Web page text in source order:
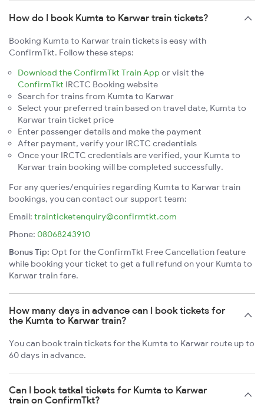
How do I book Kumta to Karwar train tickets?
Booking Kumta to Karwar train tickets is easy with
ConfirmTkt. Follow these steps:
Download the ConfirmTkt Train App or visit the
ConfirmTkt IRCTC Booking website
Search for trains from Kumta to Karwar
Select your preferred train based on travel date, Kumta to
Karwar train ticket price
Enter passenger details and make the payment
After payment, verify your IRCTC credentials
Once your IRCTC credentials are verified, your Kumta to
Karwar train booking will be completed successfully.
For any queries/enquiries regarding Kumta to Karwar train
bookings, you can contact our support team:
Email: trainticketenquiry@confirmtkt.com
Phone: 08068243910
Bonus Tip: Opt for the ConfirmTkt Free Cancellation feature
while booking your ticket to get a full refund on your Kumta to
Karwar train fare.
How many days in advance can I book tickets for
the Kumta to Karwar train?
You can book train tickets for the Kumta to Karwar route up to
60 days in advance.
Can I book tatkal tickets for Kumta to Karwar
train on ConfirmTkt?